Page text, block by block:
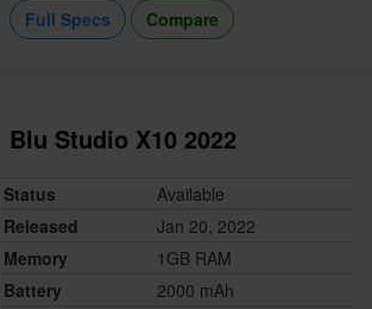
Full Specs
Compare
Blu Studio X10 2022
Status
Available
Released
Jan 20, 2022
Memory
1GB RAM
Battery
2000 mAh